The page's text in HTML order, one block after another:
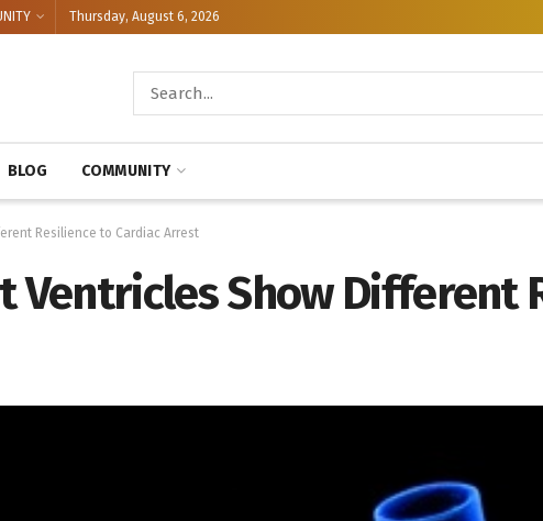
Thursday, August 6, 2026
BLOG COMMUNITY
Resilience to Cardiac Arrest
Ventricles Show Different